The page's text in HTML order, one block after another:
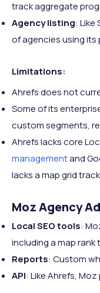
track aggregate
Agency listing: Like
of agencies using
Limitations:
Ahrefs does not
Some of its
custom segments,
Ahrefs lacks core
managementand
lacks a map grid
Moz Agency
Local SEO tools:
including a map rank
Reports: Custom
API: Like Ahrefs, Moz